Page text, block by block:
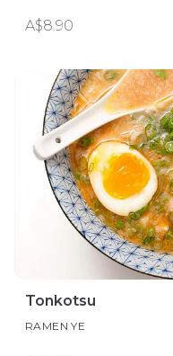
A$8.90
Tonkotsu
RAMEN YE